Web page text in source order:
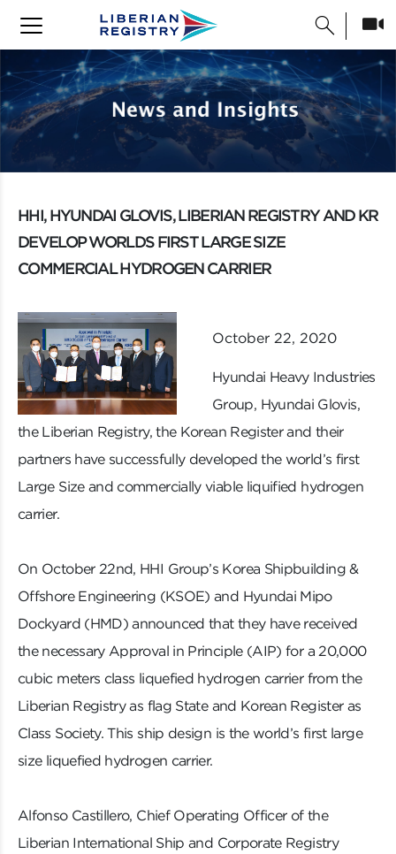
search
HHI, HYUNDAI GLOVIS, LIBERIAN REGISTRY AND KR
DEVELOP WORLDS FIRST LARGE SIZE
COMMERCIAL HYDROGEN CARRIER
October 22, 2020
Hyundai Heavy Industries
Group, Hyundai Glovis,
the Liberian Registry, the Korean Register and their
partners have successfully developed the world’s first
Large Size and commercially viable liquified hydrogen
carrier.
On October 22nd, HHI Group’s Korea Shipbuilding &
Offshore Engineering (KSOE) and Hyundai Mipo
Dockyard (HMD) announced that they have received
the necessary Approval in Principle (AIP) for a 20,000
cubic meters class liquefied hydrogen carrier from the
Liberian Registry as flag State and Korean Register as
Class Society. This ship design is the world’s first large
size liquefied hydrogen carrier.
Alfonso Castillero, Chief Operating Officer of the
Liberian International Ship and Corporate Registry